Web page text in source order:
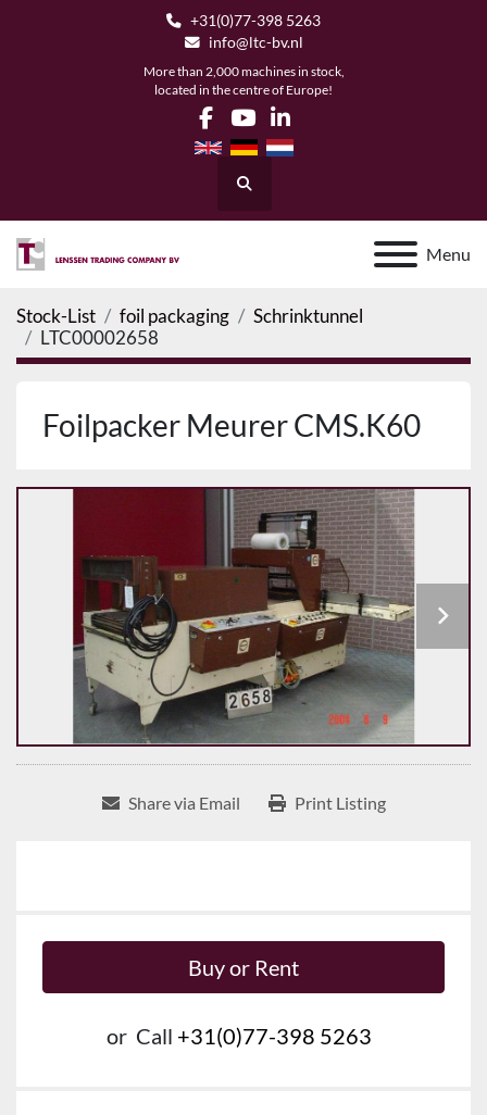
+31(0)77-398 5263
info@ltc-bv.nl
More than 2,000 machines in stock,
located in the centre of Europe!
facebook
youtubelinkedin
Search
Menu
Stock-List foil packaging
Schrinktunnel
LTC00002658
Foilpacker Meurer CMS.K60
Share via Email Print Listing
Buy or Rent
or Call +31(0)77-398 5263